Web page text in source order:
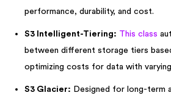
performance, durability, and cost.
S3 Intelligent-Tiering: This class
between different storage tiers
optimizing costs for data with
S3 Glacier: Designed for long-term